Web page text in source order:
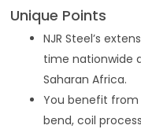
Unique Points
NJR Steel’s
time nationwide
Saharan Africa.
You benefit
bend, coil